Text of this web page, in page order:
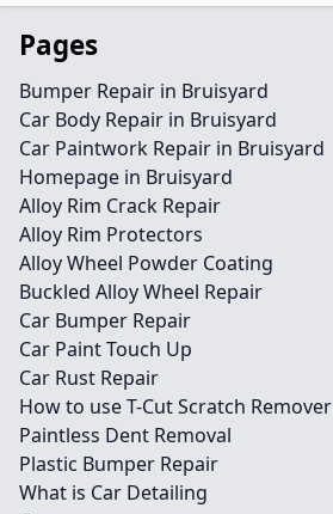
Pages
Bumper Repair in Bruisyard
Car Body Repair in Bruisyard
Car Paintwork Repair in Bruisyard
Homepage in Bruisyard
Alloy Rim Crack Repair
Alloy Rim Protectors
Alloy Wheel Powder Coating
Buckled Alloy Wheel Repair
Car Bumper Repair
Car Paint Touch Up
Car Rust Repair
How to use T-Cut Scratch Remover
Paintless Dent Removal
Plastic Bumper Repair
What is Car Detailing